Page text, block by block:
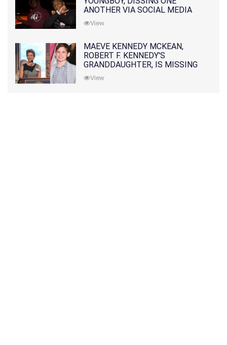
ANOTHER VIA SOCIAL MEDIA
View
MAEVE KENNEDY MCKEAN,
ROBERT F. KENNEDY'S
GRANDDAUGHTER, IS MISSING
ALONG WITH HER SON
View